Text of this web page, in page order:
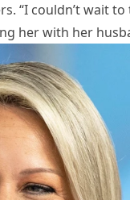
“I couldn’t wait
her with her